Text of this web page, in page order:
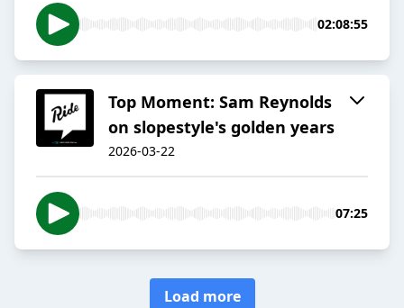
02:08:55
Top Moment: Sam Reynolds
on slopestyle's golden years
2026-03-22
07:25
Load more